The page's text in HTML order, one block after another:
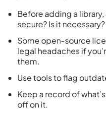
Before adding a
secure? Is it necessary?
Some open-source
legal headaches if
them.
Use tools to flag
Keep a record of
off on it.